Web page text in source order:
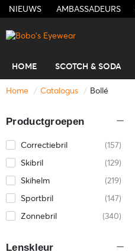
NIEUWS AMBASSADEURS
HOME SCOTCH & SODA
Home Catalogus Bollé
Productgroepen
Correctiebril
(157)
Skibril
(129)
Skihelm
(219)
Sportbril
(147)
Zonnebril
(340)
Lenskleur